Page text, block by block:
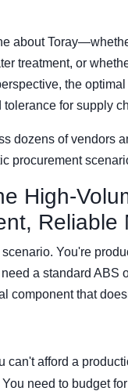
about
treatment, or
the
for supply
dozens of vendors
procurement
High-
Reliable
You're
a standard ABS
component that
can't afford a
You need to budget